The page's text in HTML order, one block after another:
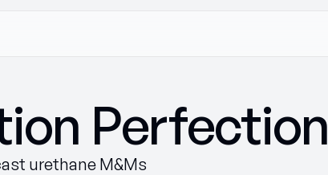
Perfection
urethane M&Ms